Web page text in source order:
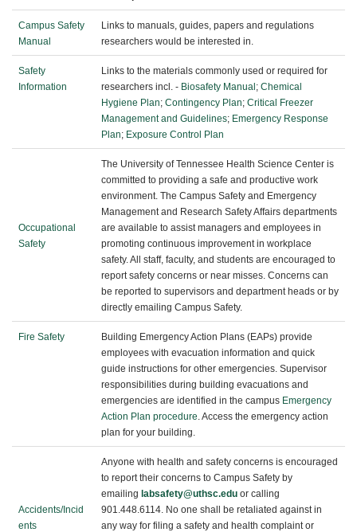
Campus Safety
Manual
Links to manuals, guides, papers and regulations
researchers would be interested in.
Safety
Information
Links to the materials commonly used or required for
researchers incl. - Biosafety Manual ; Chemical
Hygiene Plan; Contingency Plan; Critical Freezer
Management and Guidelines; Emergency Response
Plan; Exposure Control Plan
Occupational
Safety
The University of Tennessee Health Science Center is
committed to providing a safe and productive work
environment. The Campus Safety and Emergency
Management and Research Safety Affairs departments
are available to assist managers and employees in
promoting continuous improvement in workplace
safety. All staff, faculty, and students are encouraged to
report safety concerns or near misses. Concerns can
be reported to supervisors and department heads or by
directly emailing Campus Safety.
Fire Safety
Building Emergency Action Plans (EAPs) provide
employees with evacuation information and quick
guide instructions for other emergencies. Supervisor
responsibilities during building evacuations and
emergencies are identified in the campus Emergency
Action Plan procedure. Access the emergency action
plan for your building.
Accidents/Incid
ents
Anyone with health and safety concerns is encouraged
to report their concerns to Campus Safety by
emailing labsafety@uthsc.edu or calling
901.448.6114. No one shall be retaliated against in
any way for filing a safety and health complaint or